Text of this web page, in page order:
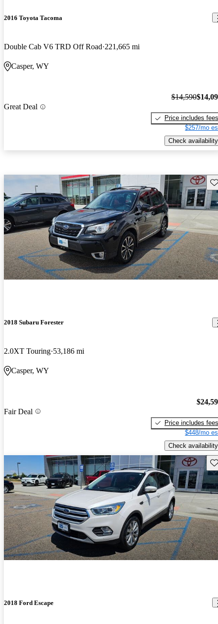
2016 Toyota Tacoma
Double Cab V6 TRD Off Road 221,665 mi
Casper, WY
Great Deal
$14,590
Price includes fees
$257/mo
Check availability
2018 Subaru Forester
2.0XT Touring 53,186 mi
Casper, WY
Fair Deal
Price includes fees
$448/mo
Check availability
2018 Ford Escape